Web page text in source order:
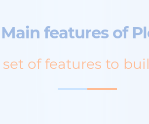
Main features of
of features to